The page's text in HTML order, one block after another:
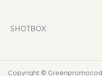
SHOTBOX
Copyright ©